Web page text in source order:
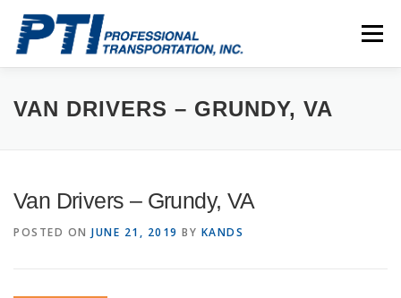
content
Menu
ABOUT SAFETY STAFF CAREERS
VAN DRIVERS – GRUNDY, VA
Van Drivers – Grundy, VA
POSTED ON JUNE 21, 2019 BY KANDS